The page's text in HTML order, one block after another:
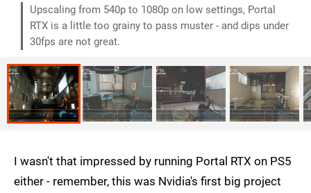
Upscaling from 540p to 1080p on low settings, Portal
RTX is a little too grainy to pass muster - and dips under
30fps are not great.
I wasn't that impressed by running Portal RTX on PS5
either - remember, this was Nvidia's first big project